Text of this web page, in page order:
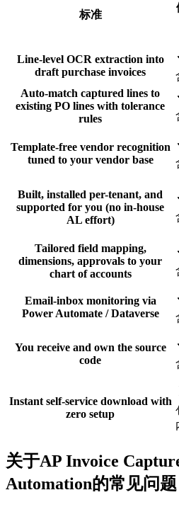
标准
Line-level OCR extraction into
draft purchase invoices
Auto-match captured lines to
existing PO lines with tolerance
rules
Template-free vendor recognition
tuned to your vendor base
Built, installed per-tenant, and
supported for you (no in-house
AL effort)
Tailored field mapping,
dimensions, approvals to your
chart of accounts
Email-inbox monitoring via
Power Automate / Dataverse
You receive and own the source
code
Instant self-service download with
zero setup
关于AP Invoice
Automation的常见问题